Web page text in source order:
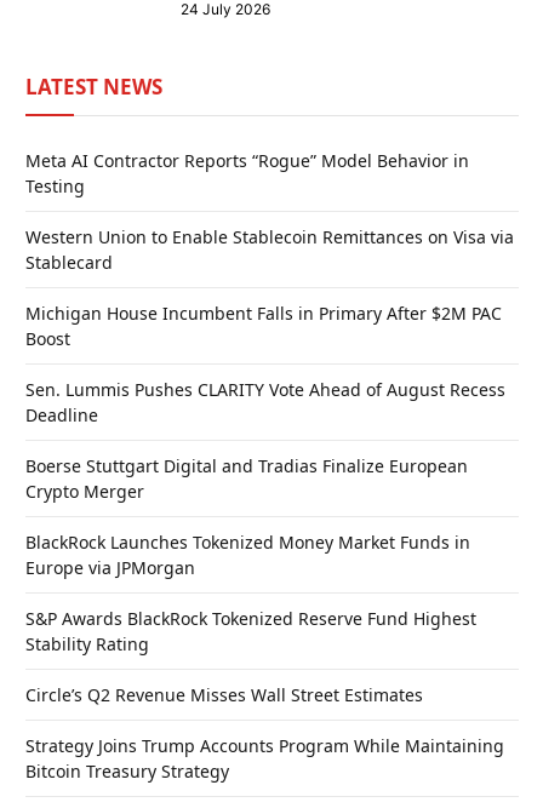
24 July 2026
LATEST NEWS
Meta AI Contractor Reports “Rogue” Model Behavior in
Testing
Western Union to Enable Stablecoin Remittances on Visa via
Stablecard
Michigan House Incumbent Falls in Primary After $2M PAC
Boost
Sen. Lummis Pushes CLARITY Vote Ahead of August Recess
Deadline
Boerse Stuttgart Digital and Tradias Finalize European
Crypto Merger
BlackRock Launches Tokenized Money Market Funds in
Europe via JPMorgan
S&P Awards BlackRock Tokenized Reserve Fund Highest
Stability Rating
Circle’s Q2 Revenue Misses Wall Street Estimates
Strategy Joins Trump Accounts Program While Maintaining
Bitcoin Treasury Strategy